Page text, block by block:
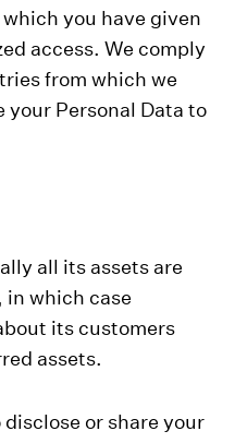
you have given
access. We comply
from which we
your Personal Data to
all its assets are
which case
its customers
assets.
disclose or share your